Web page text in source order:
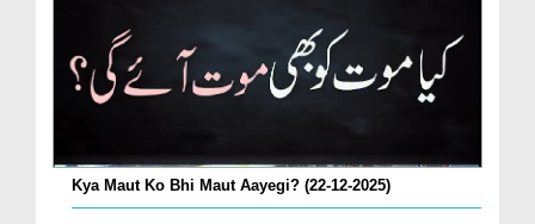
Kya Maut Ko Bhi Maut Aayegi? (22-12-2025)